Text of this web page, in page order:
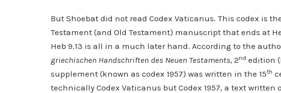
But Shoebat did not read Codex Vaticanus. This codex is
Testament (and Old Testament) manuscript that ends at
Heb 9.13 is all in a much later hand. According to the
griechischen Handschriften des Neuen Testaments, 2nd edition
supplement (known as codex 1957) was written in the 15th
technically Codex Vaticanus but Codex 1957, a text written